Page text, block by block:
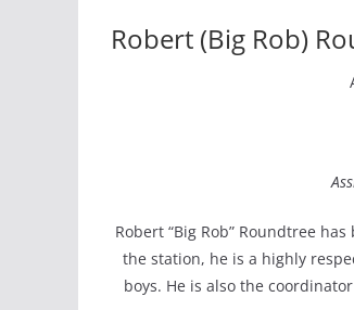
Robert (Big Rob)
Robert “Big Rob” Roundtree
the station, he is a highly
boys. He is also the